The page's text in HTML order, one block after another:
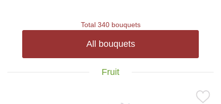
Total 340 bouquets
All bouquets
Fruit